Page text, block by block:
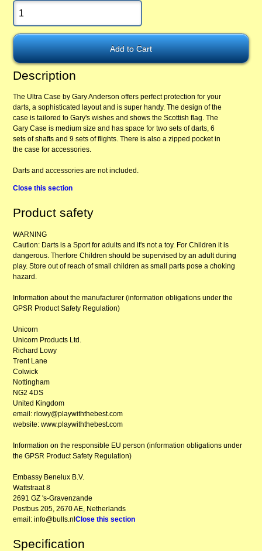
Description
The Ultra Case by Gary Anderson offers perfect protection for your
darts, a sophisticated layout and is super handy. The design of the
case is tailored to Gary's wishes and shows the Scottish flag. The
Gary Case is medium size and has space for two sets of darts, 6
sets of shafts and 9 sets of flights. There is also a zipped pocket in
the case for accessories.
Darts and accessories are not included.
Close this section
Product safety
WARNING
Caution: Darts is a Sport for adults and it's not a toy. For Children it is
dangerous. Therfore Children should be supervised by an adult during
play. Store out of reach of small children as small parts pose a choking
hazard.
Information about the manufacturer (information obligations under the
GPSR Product Safety Regulation)
Unicorn
Unicorn Products Ltd.
Richard Lowy
Trent Lane
Colwick
Nottingham
NG2 4DS
United Kingdom
email: rlowy@playwiththebest.com
website: www.playwiththebest.com
Information on the responsible EU person (information obligations under
the GPSR Product Safety Regulation)
Embassy Benelux B.V.
Wattstraat 8
2691 GZ 's-Gravenzande
Postbus 205, 2670 AE, Netherlands
email: info@bulls.nlClose this section
Specification